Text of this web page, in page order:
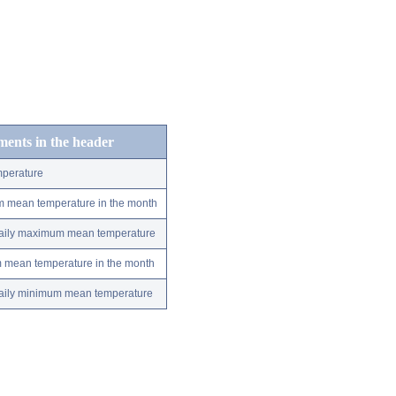
in the header
mean temperature in the month
maximum mean temperature
mean temperature in the month
minimum mean temperature